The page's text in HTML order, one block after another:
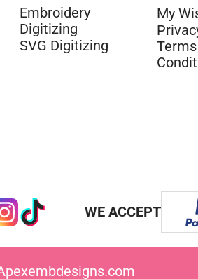
Embroidery
Digitizing
SVG Digitizing
My
WE ACCEPT